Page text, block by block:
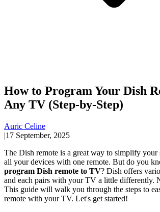
How to Program Your Dish
Any TV (Step-by-Step)
Auric Celine
|17 September, 2025
The Dish remote is a great way to simplify
all your devices with one remote. But do you
program Dish remote to TV? Dish offers
and each pairs with your TV a little differently.
This guide will walk you through the steps to
remote with your TV. Let's get started!